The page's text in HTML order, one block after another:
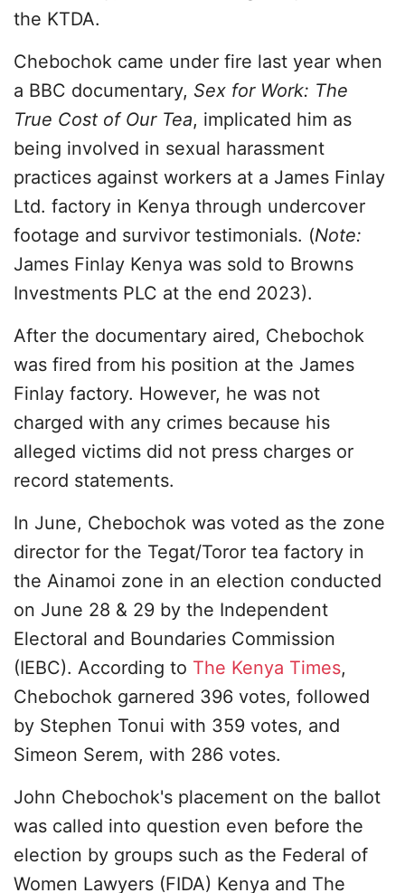
the KTDA.
Chebochok came under fire last year when
a BBC documentary, Sex for Work: The
True Cost of Our Tea, implicated him as
being involved in sexual harassment
practices against workers at a James Finlay
Ltd. factory in Kenya through undercover
footage and survivor testimonials. (Note:
James Finlay Kenya was sold to Browns
Investments PLC at the end 2023).
After the documentary aired, Chebochok
was fired from his position at the James
Finlay factory. However, he was not
charged with any crimes because his
alleged victims did not press charges or
record statements.
In June, Chebochok was voted as the zone
director for the Tegat/Toror tea factory in
the Ainamoi zone in an election conducted
on June 28 & 29 by the Independent
Electoral and Boundaries Commission
(IEBC). According to The Kenya Times,
Chebochok garnered 396 votes, followed
by Stephen Tonui with 359 votes, and
Simeon Serem, with 286 votes.
John Chebochok's placement on the ballot
was called into question even before the
election by groups such as the Federal of
Women Lawyers (FIDA) Kenya and The